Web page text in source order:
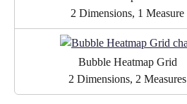
2 Dimensions, 1 Measure
Bubble Heatmap Grid
2 Dimensions, 2 Measures